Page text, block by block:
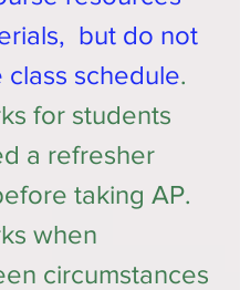
but do not
class schedule.
for students
a refresher
taking AP.​
when
circumstances